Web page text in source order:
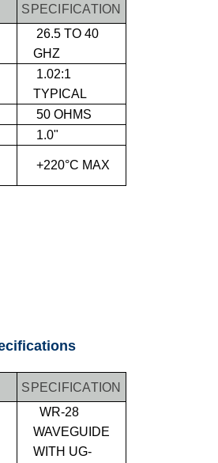
SPECIFICATION
26.5 TO 40
GHZ
1.02:1
TYPICAL
50 OHMS
1.0"
+220°C MAX
SPECIFICATION
WR-28
WAVEGUIDE
WITH UG-